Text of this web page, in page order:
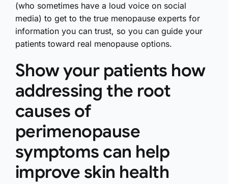
(who sometimes have a loud voice on social
media) to get to the true menopause experts for
information you can trust, so you can guide your
patients toward real menopause options.
Show your patients how
addressing the root
causes of
perimenopause
symptoms can help
improve skin health